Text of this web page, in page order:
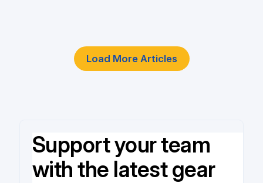
Load More Articles
Support your team
with the latest gear